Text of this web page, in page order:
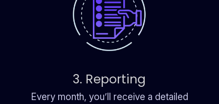
3. Reporting
Every month, you’ll receive a detailed